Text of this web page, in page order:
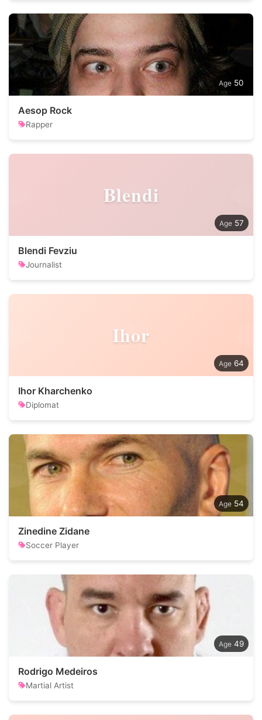
50
Aesop Rock
Rapper
Blendi
57
Blendi Fevziu
Journalist
Ihor
64
Ihor Kharchenko
Diplomat
54
Zinedine Zidane
Soccer Player
49
Rodrigo Medeiros
Martial Artist